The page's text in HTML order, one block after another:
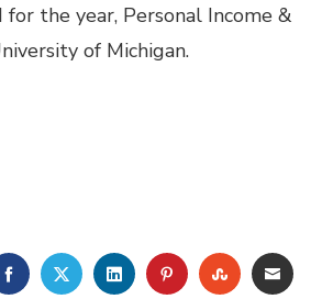
the year, Personal Income &
of Michigan.
FACEBOOKTWITTERLINKEDINPINTERESTEMAIL